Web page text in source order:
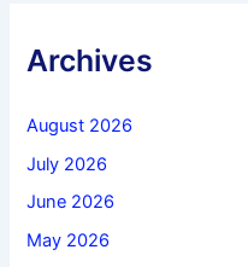
Archives
August 2026
July 2026
June 2026
May 2026